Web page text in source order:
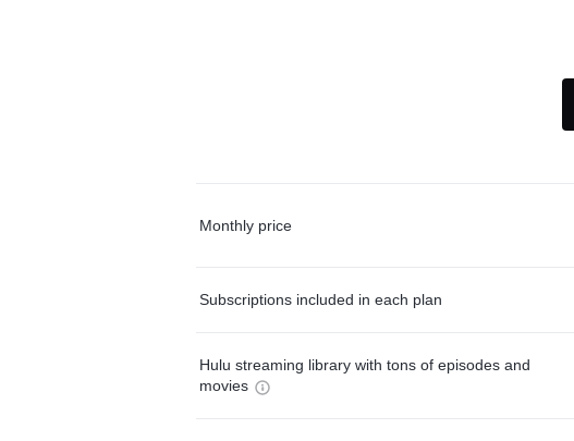
Monthly price
Subscriptions included in each plan
Hulu streaming library with tons of episodes and
movies